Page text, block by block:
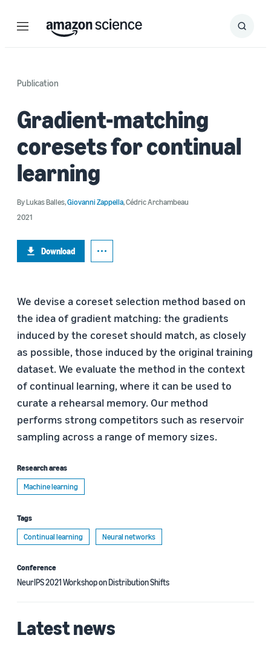
Menu Search
Submit
Publication
Gradient-matching
coresets for continual
learning
ByLukas Balles,Giovanni Zappella,Cédric Archambeau
2021
Download
We devise a coreset selection method based on
the idea of gradient matching: the gradients
induced by the coreset should match, as closely
as possible, those induced by the original training
dataset. We evaluate the method in the context
of continual learning, where it can be used to
curate a rehearsal memory. Our method
performs strong competitors such as reservoir
sampling across a range of memory sizes.
Research areas
Machine learning
Tags
Continual learning
Neural networks
Conference
NeurIPS 2021 Workshop on Distribution Shifts
Latest news